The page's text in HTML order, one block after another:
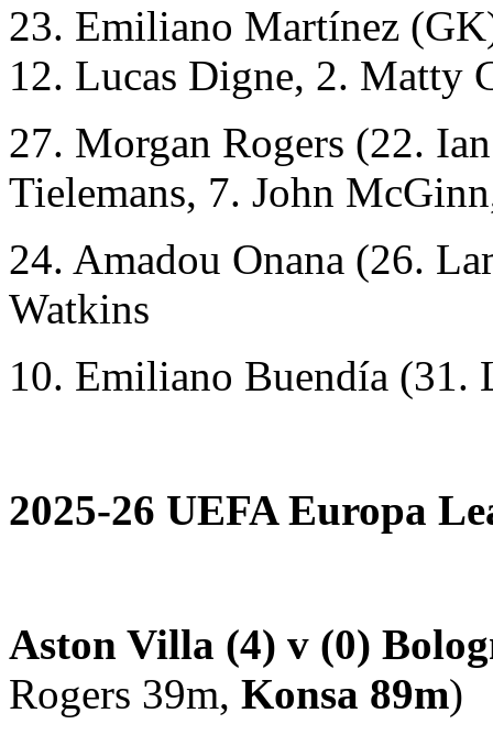
23. Emiliano Martínez
12. Lucas Digne, 2. Matty
27. Morgan Rogers (22.
Tielemans, 7. John
24. Amadou Onana (26.
Watkins
10. Emiliano Buendía (31.
2025-26 UEFA Europa
Aston Villa (4) v (0)
Rogers 39m, Konsa 89m)